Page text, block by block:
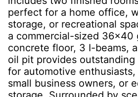
perfect for a home office,
storage, or recreational
a commercial-sized 36x40
concrete floor, 3 I-beams,
oil pit provides
for automotive enthusiasts,
small business owners, or